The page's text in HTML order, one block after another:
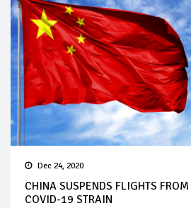
Dec 24, 2020
CHINA SUSPENDS FLIGHTS
COVID-19 STRAIN